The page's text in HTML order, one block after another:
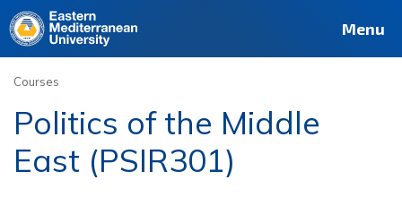
Site Staff
Deutsch Français Menu
Courses
Politics of the Middle
East (PSIR301)